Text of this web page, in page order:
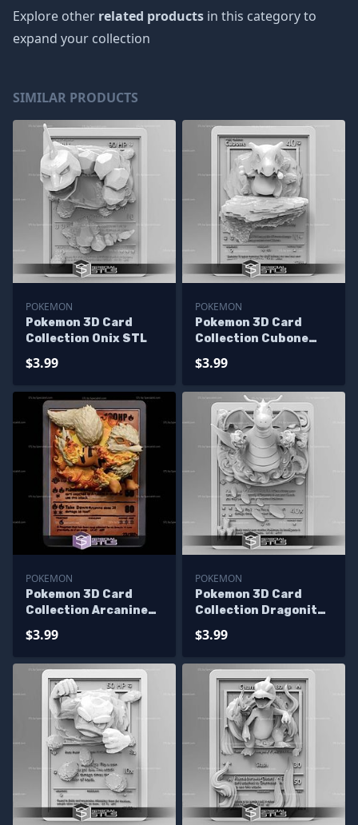
Explore other related products in this category to
expand your collection
SIMILAR PRODUCTS
POKEMON
Pokemon 3D Card
Collection Onix STL
$3.99
POKEMON
Pokemon 3D Card
Collection Cubone
$3.99
POKEMON
Pokemon 3D Card
Collection Arcanine
$3.99
POKEMON
Pokemon 3D Card
Collection Dragonite
$3.99